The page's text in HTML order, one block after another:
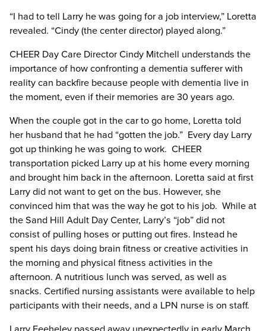
“I had to tell Larry he was going for a job interview,” Loretta
revealed. “Cindy (the center director) played along.”
CHEER Day Care Director Cindy Mitchell understands the
importance of how confronting a dementia sufferer with
reality can backfire because people with dementia live in
the moment, even if their memories are 30 years ago.
When the couple got in the car to go home, Loretta told
her husband that he had “gotten the job.” Every day Larry
got up thinking he was going to work. CHEER
transportation picked Larry up at his home every morning
and brought him back in the afternoon. Loretta said at first
Larry did not want to get on the bus. However, she
convinced him that was the way he got to his job. While at
the Sand Hill Adult Day Center, Larry’s “job” did not
consist of pulling hoses or putting out fires. Instead he
spent his days doing brain fitness or creative activities in
the morning and physical fitness activities in the
afternoon. A nutritious lunch was served, as well as
snacks. Certified nursing assistants were available to help
participants with their needs, and a LPN nurse is on staff.